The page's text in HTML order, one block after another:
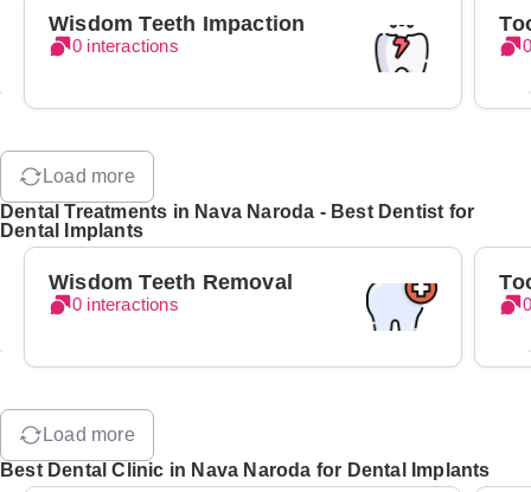
Wisdom Teeth Impaction
0 interactions
Load more
Dental Treatments in Nava Naroda - Best Dentist for
Dental Implants
Wisdom Teeth Removal
0 interactions
Load more
Best Dental Clinic in Nava Naroda for Dental Implants